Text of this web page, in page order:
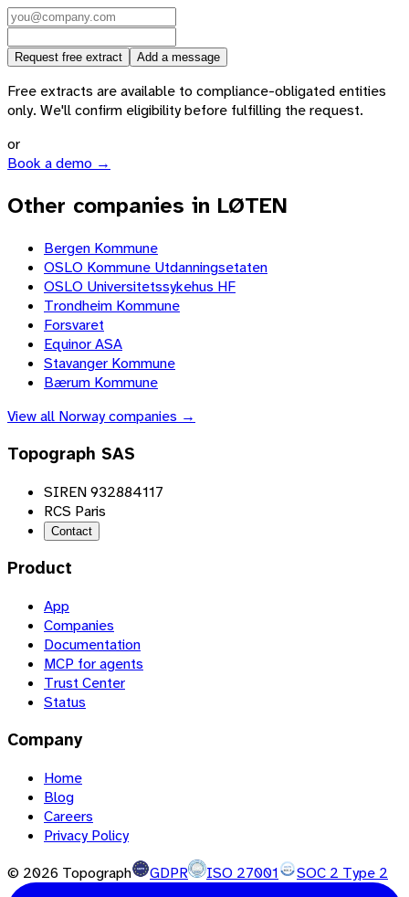
Request free extract Add a message
Free extracts are available to compliance-obligated entities
only. We'll confirm eligibility before fulfilling the request.
or
Book a demo →
Other companies in LØTEN
Bergen Kommune
OSLO Kommune Utdanningsetaten
OSLO Universitetssykehus HF
Trondheim Kommune
Forsvaret
Equinor ASA
Stavanger Kommune
Bærum Kommune
View all Norwaycompanies →
Topograph SAS
SIREN 932884117
RCS Paris
Contact
Product
App
Companies
Documentation
MCP for agents
Trust Center
Status
Company
Home
Blog
Careers
Privacy Policy
© 2026 Topograph GDPR ISO 27001 SOC 2 Type 2